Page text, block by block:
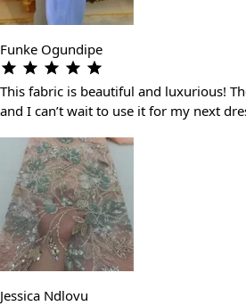
Funke Ogundipe
This fabric is beautiful and luxurious!
and I can’t wait to use it for my next
Jessica Ndlovu